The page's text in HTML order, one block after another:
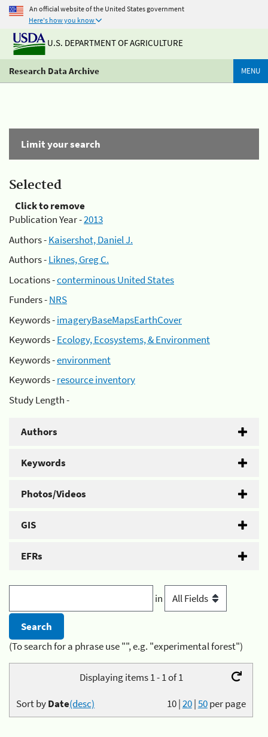
An official website of the United States government
Here's how you know
U.S. DEPARTMENT OF AGRICULTURE
Research Data Archive MENU
Limit your search
Selected
Click to remove
Publication Year -2013
Authors -Kaisershot, Daniel J.
Authors -Liknes, Greg C.
Locations -conterminous United States
Funders -NRS
Keywords -imageryBaseMapsEarthCover
Keywords -Ecology, Ecosystems, & Environment
Keywords -environment
Keywords -resource inventory
Study Length -
Authors
Keywords
Photos/Videos
GIS
EFRs
in
(To search for a phrase use "", e.g. "experimental forest")
Displaying items 1 - 1 of 1
10|20|50per page
Sort byDate(desc)